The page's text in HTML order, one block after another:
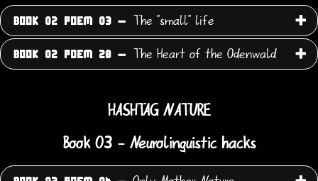
BOOK 02 POEM 03 - The "small" life
BOOK 02 POEM 28 - The Heart of the Odenwald
HASHTAG NATURE
Book 03 - Neurolinguistic hacks